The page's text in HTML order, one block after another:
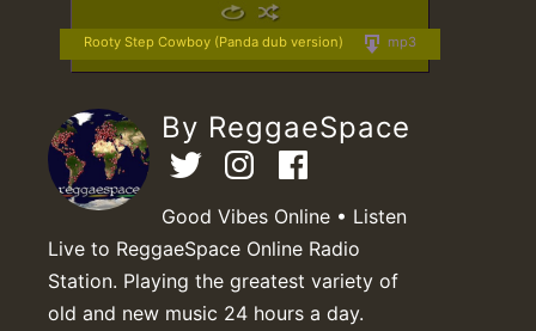
mp3
Rooty Step Cowboy (Panda dub version)
By ReggaeSpace
Good Vibes Online • Listen
Live to ReggaeSpace Online Radio
Station. Playing the greatest variety of
old and new music 24 hours a day.